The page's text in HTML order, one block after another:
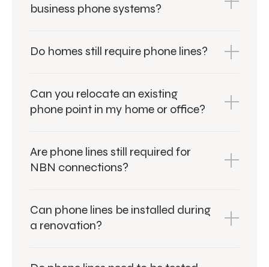
business phone systems?
Do homes still require phone lines?
Can you relocate an existing
phone point in my home or office?
Are phone lines still required for
NBN connections?
Can phone lines be installed during
a renovation?